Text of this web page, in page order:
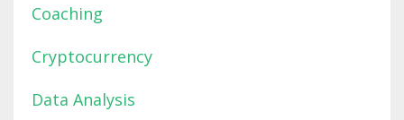
Coaching
Cryptocurrency
Data Analysis